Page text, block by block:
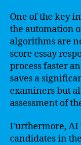
One of the key
the automation
algorithms are
score essay
process faster
saves a
examiners but
assessment of
Furthermore, AI
candidates in